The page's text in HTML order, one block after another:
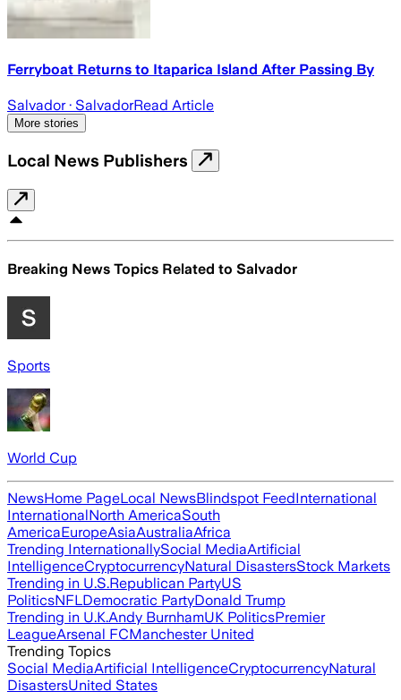
Ferryboat Returns to Itaparica Island After Passing By
Salvador· SalvadorRead Article
More stories
Local News Publishers
Breaking News Topics Related to Salvador
Sports
World Cup
NewsHome PageLocal NewsBlindspot FeedInternational
InternationalNorth AmericaSouth
AmericaEuropeAsiaAustraliaAfrica
Trending InternationallySocial MediaArtificial
IntelligenceCryptocurrencyNatural DisastersStock Markets
Trending in U.S.Republican PartyUS
PoliticsNFLDemocratic PartyDonald Trump
Trending in U.K.Andy BurnhamUK PoliticsPremier
LeagueArsenal FCManchester United
Trending Topics
Social MediaArtificial IntelligenceCryptocurrencyNatural
DisastersUnited States